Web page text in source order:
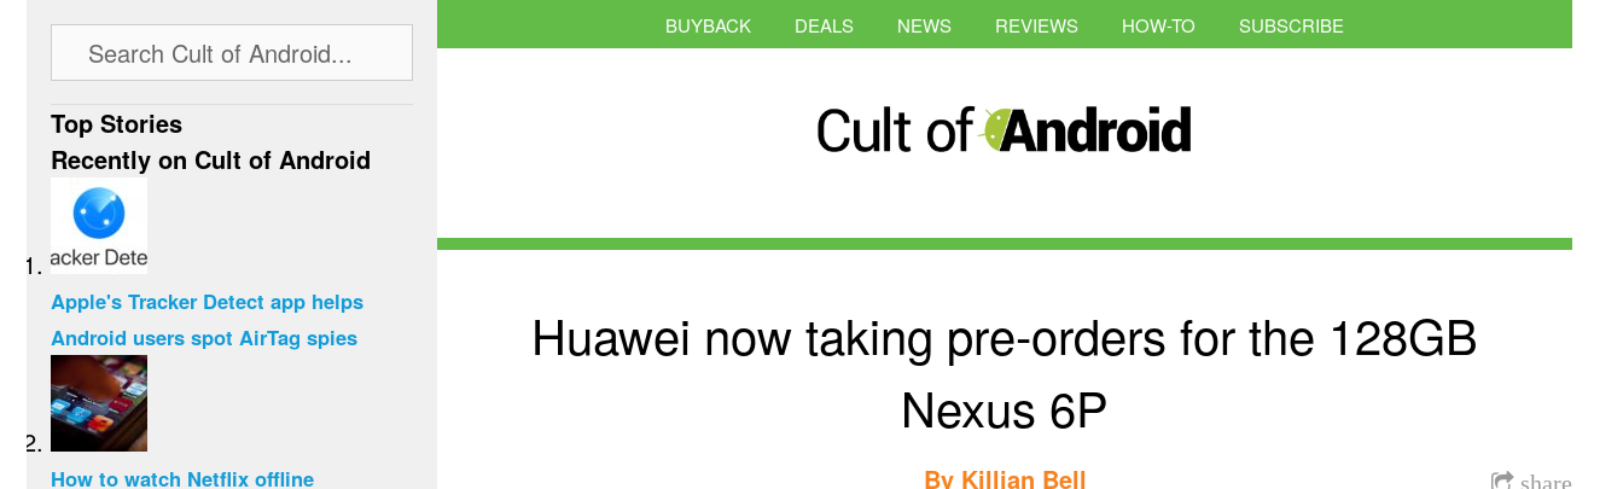
BUYBACK DEALS NEWS REVIEWS HOW-TO SUBSCRIBE
Huawei now taking pre-orders for the 128GB
Nexus 6P
share
By Killian Bell
Top Stories
Recently on Cult of Android
Apple's Tracker Detect app helps
Android users spot AirTag spies
How to watch Netflix offline